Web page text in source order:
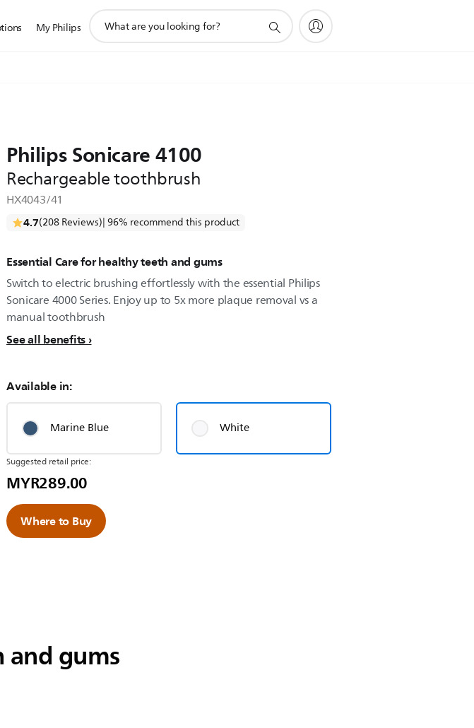
My Philips
search
Philips Sonicare 4100
Rechargeable toothbrush
HX4043/41
4.7(208 Reviews)| 96% recommend this product
Essential Care for healthy teeth and gums
Switch to electric brushing effortlessly with the essential Philips
Sonicare 4000 Series. Enjoy up to 5x more plaque removal vs a
manual toothbrush
See all benefits
Available in:
Marine Blue White
Suggested retail price:
MYR289.00
Where to Buy
and gums